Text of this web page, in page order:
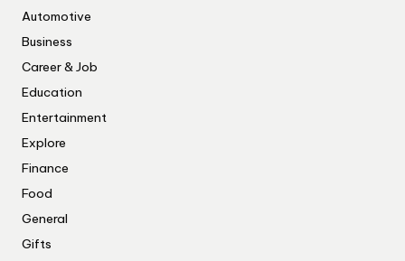
Automotive
Business
Career & Job
Education
Entertainment
Explore
Finance
Food
General
Gifts